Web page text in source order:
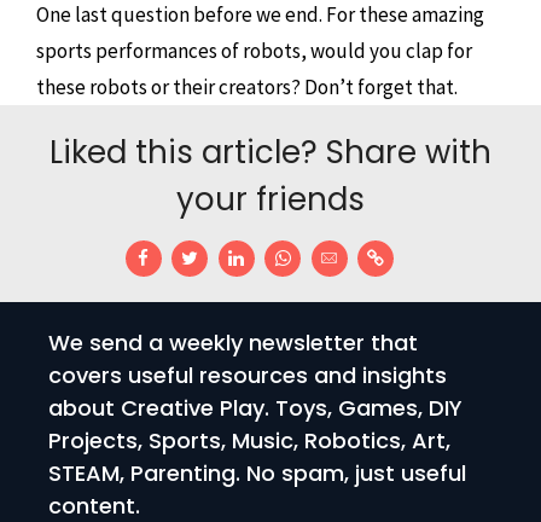
One last question before we end. For these amazing
sports performances of robots, would you clap for
these robots or their creators? Don’t forget that.
Liked this article? Share with
your friends
We send a weekly newsletter that
covers useful resources and insights
about Creative Play. Toys, Games, DIY
Projects, Sports, Music, Robotics, Art,
STEAM, Parenting. No spam, just useful
content.